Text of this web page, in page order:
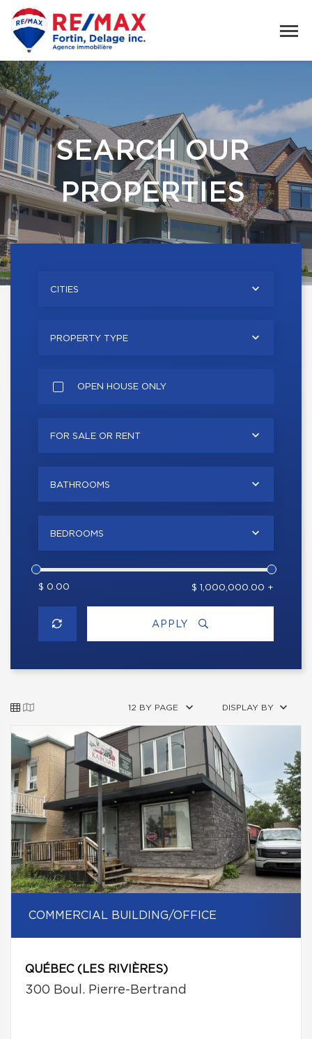
SEARCH OUR
PROPERTIES
CITIES
PROPERTY TYPE
OPEN HOUSE ONLY
FOR SALE OR RENT
BATHROOMS
BEDROOMS
$ 0.00 $ 1,000,000.00 +
APPLY
12 BY PAGE DISPLAY BY
COMMERCIAL BUILDING/OFFICE
QUÉBEC (LES RIVIÈRES)
300 Boul. Pierre-Bertrand